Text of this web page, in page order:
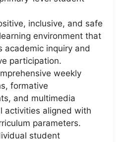
inclusive, and safe
environment that
academic inquiry and
participation.
weekly
formative
and multimedia
activities aligned with
parameters.
student